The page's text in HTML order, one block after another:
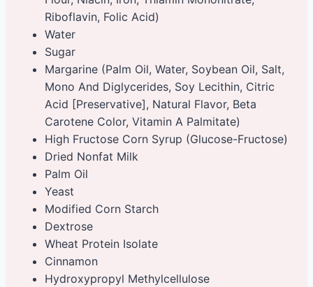
Riboflavin, Folic Acid)
Water
Sugar
Margarine (Palm Oil, Water, Soybean Oil, Salt,
Mono And Diglycerides, Soy Lecithin, Citric
Acid [Preservative], Natural Flavor, Beta
Carotene Color, Vitamin A Palmitate)
High Fructose Corn Syrup (Glucose-Fructose)
Dried Nonfat Milk
Palm Oil
Yeast
Modified Corn Starch
Dextrose
Wheat Protein Isolate
Cinnamon
Hydroxypropyl Methylcellulose